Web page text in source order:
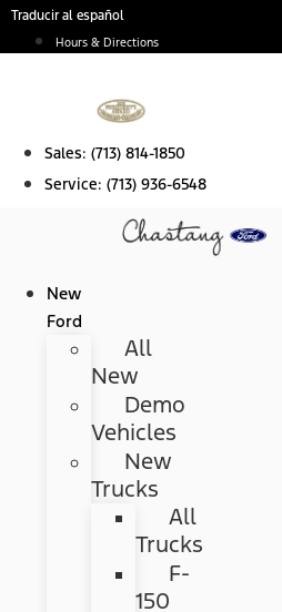
Skip
Traducir al español
Hours & Directions
Sales: (713) 814-1850
Service: (713) 936-6548
New
Ford
All
New
Demo
Vehicles
New
Trucks
All
Trucks
F-
150